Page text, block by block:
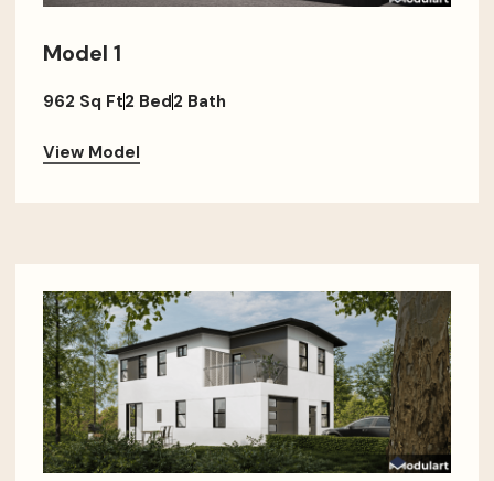
Model 1
962 Sq Ft2 Bed2 Bath
View Model